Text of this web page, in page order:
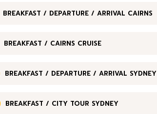
BREAKFAST / DEPARTURE / ARRIVAL CAIRNS
BREAKFAST / CAIRNS CRUISE
BREAKFAST / DEPARTURE / ARRIVAL SYDNEY
BREAKFAST / CITY TOUR SYDNEY